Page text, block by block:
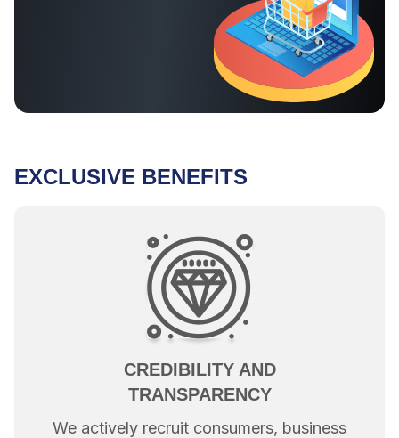
EXCLUSIVE BENEFITS
CREDIBILITY AND
TRANSPARENCY
We actively recruit consumers, business